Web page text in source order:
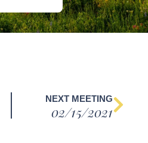
NEXT MEETING
02/15/2021